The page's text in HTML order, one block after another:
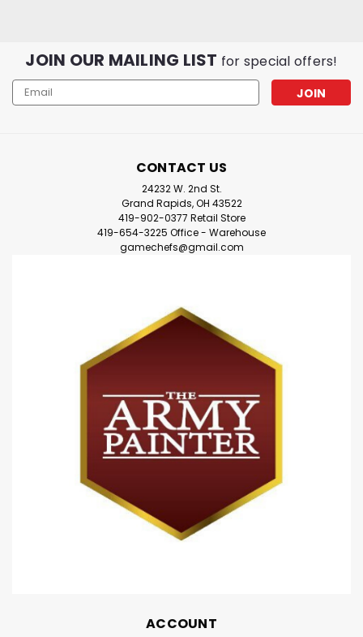
JOIN OUR MAILING LIST for special offers!
Email
Address
CONTACT US
24232 W. 2nd St.
Grand Rapids, OH 43522
419-902-0377 Retail Store
419-654-3225 Office - Warehouse
gamechefs@gmail.com
ACCOUNT